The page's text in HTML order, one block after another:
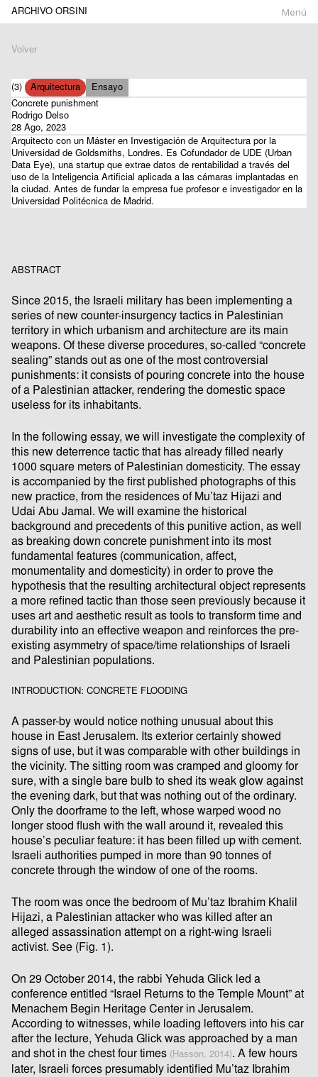
ARCHIVO ORSINI Menú
Volver
(3) Arquitectura
Ensayo
Concrete punishment
Rodrigo Delso
28 Ago, 2023
Arquitecto con un Máster en Investigación de Arquitectura por la
Universidad de Goldsmiths, Londres. Es Cofundador de UDE (Urban
Data Eye), una startup que extrae datos de rentabilidad a través del
uso de la Inteligencia Artificial aplicada a las cámaras implantadas en
la ciudad. Antes de fundar la empresa fue profesor e investigador en la
Universidad Politécnica de Madrid.
ABSTRACT
Since 2015, the Israeli military has been implementing a
series of new counter-insurgency tactics in Palestinian
territory in which urbanism and architecture are its main
weapons. Of these diverse procedures, so-called “concrete
sealing” stands out as one of the most controversial
punishments: it consists of pouring concrete into the house
of a Palestinian attacker, rendering the domestic space
useless for its inhabitants.
In the following essay, we will investigate the complexity of
this new deterrence tactic that has already filled nearly
1000 square meters of Palestinian domesticity. The essay
is accompanied by the first published photographs of this
new practice, from the residences of Mu’taz Hijazi and
Udai Abu Jamal. We will examine the historical
background and precedents of this punitive action, as well
as breaking down concrete punishment into its most
fundamental features (communication, affect,
monumentality and domesticity) in order to prove the
hypothesis that the resulting architectural object represents
a more refined tactic than those seen previously because it
uses art and aesthetic result as tools to transform time and
durability into an effective weapon and reinforces the pre-
existing asymmetry of space/time relationships of Israeli
and Palestinian populations.
INTRODUCTION: CONCRETE FLOODING
A passer-by would notice nothing unusual about this
house in East Jerusalem. Its exterior certainly showed
signs of use, but it was comparable with other buildings in
the vicinity. The sitting room was cramped and gloomy for
sure, with a single bare bulb to shed its weak glow against
the evening dark, but that was nothing out of the ordinary.
Only the doorframe to the left, whose warped wood no
longer stood flush with the wall around it, revealed this
house’s peculiar feature: it has been filled up with cement.
Israeli authorities pumped in more than 90 tonnes of
concrete through the window of one of the rooms.
The room was once the bedroom of Mu’taz Ibrahim Khalil
Hijazi, a Palestinian attacker who was killed after an
alleged assassination attempt on a right-wing Israeli
activist. See (Fig. 1).
On 29 October 2014, the rabbi Yehuda Glick led a
conference entitled “Israel Returns to the Temple Mount” at
Menachem Begin Heritage Center in Jerusalem.
According to witnesses, while loading leftovers into his car
after the lecture, Yehuda Glick was approached by a man
and shot in the chest four times (Hasson, 2014). A few hours
later, Israeli forces presumably identiﬁed Mu’taz Ibrahim